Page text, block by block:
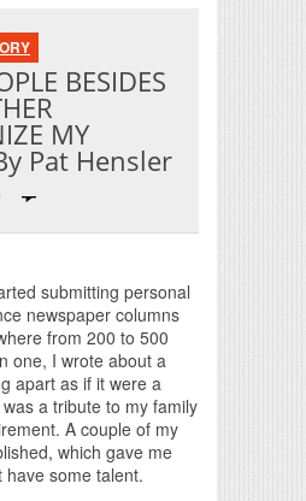
BESIDES
MY
Pat Hensler
submitting personal
newspaper columns
from 200 to 500
one, I wrote about a
apart as if it were a
a tribute to my family
A couple of my
which gave me
have some talent.